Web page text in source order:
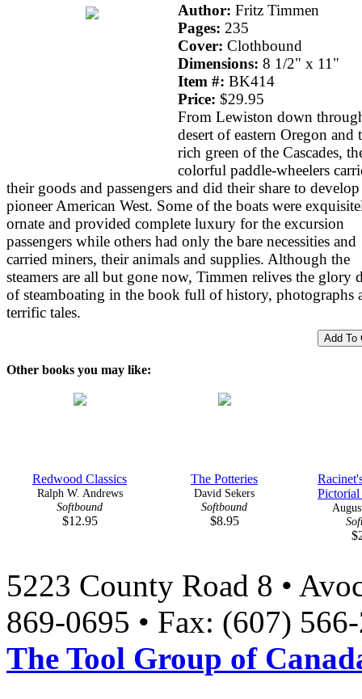
Author: Fritz Timmen
Pages: 235
Cover: Clothbound
Dimensions: 8 1/2" x 11"
Item #: BK414
Price: $29.95
From Lewiston down
desert of eastern Oregon and
rich green of the Cascades,
colorful paddle-wheelers
their goods and passengers and did their share to
pioneer American West. Some of the boats were
ornate and provided complete luxury for the excursion
passengers while others had only the bare necessities and
carried miners, their animals and supplies. Although the
steamers are all but gone now, Timmen relives the glory
of steamboating in the book full of history, photographs
terrific tales.
Other books you may like:
Redwood Classics
Ralph W. Andrews
Softbound
$12.95
The Potteries
David Sekers
Softbound
$8.95
5223 County Road 8 •
869-0695 • Fax: (607)
The Tool Group of